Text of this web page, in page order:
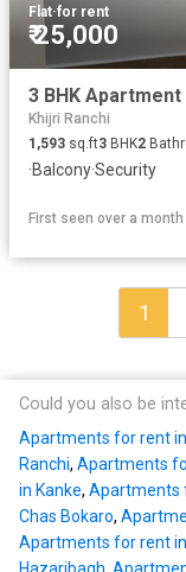
Flat·for rent
₹ 25,000
Khijri Ranchi
1,593 sq.ft3 BHK2
·Balcony·Security
First seen over a month
1
Could you also be
Apartments for rent
Ranchi, Apartments
in Kanke, Apartments
Chas Bokaro,
Apartments for rent